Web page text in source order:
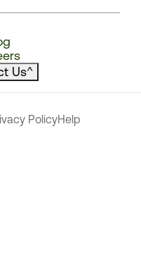
Us^
PolicyHelp